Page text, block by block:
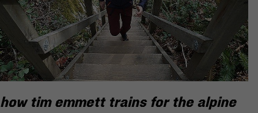
how tim emmett trains for the alpine